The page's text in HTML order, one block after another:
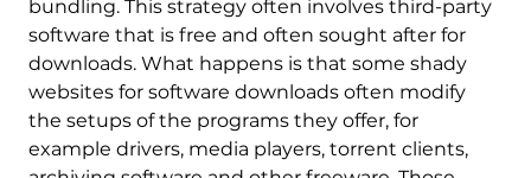
bundling. This strategy often involves third-party
software that is free and often sought after for
downloads. What happens is that some shady
websites for software downloads often modify
the setups of the programs they offer, for
example drivers, media players, torrent clients,